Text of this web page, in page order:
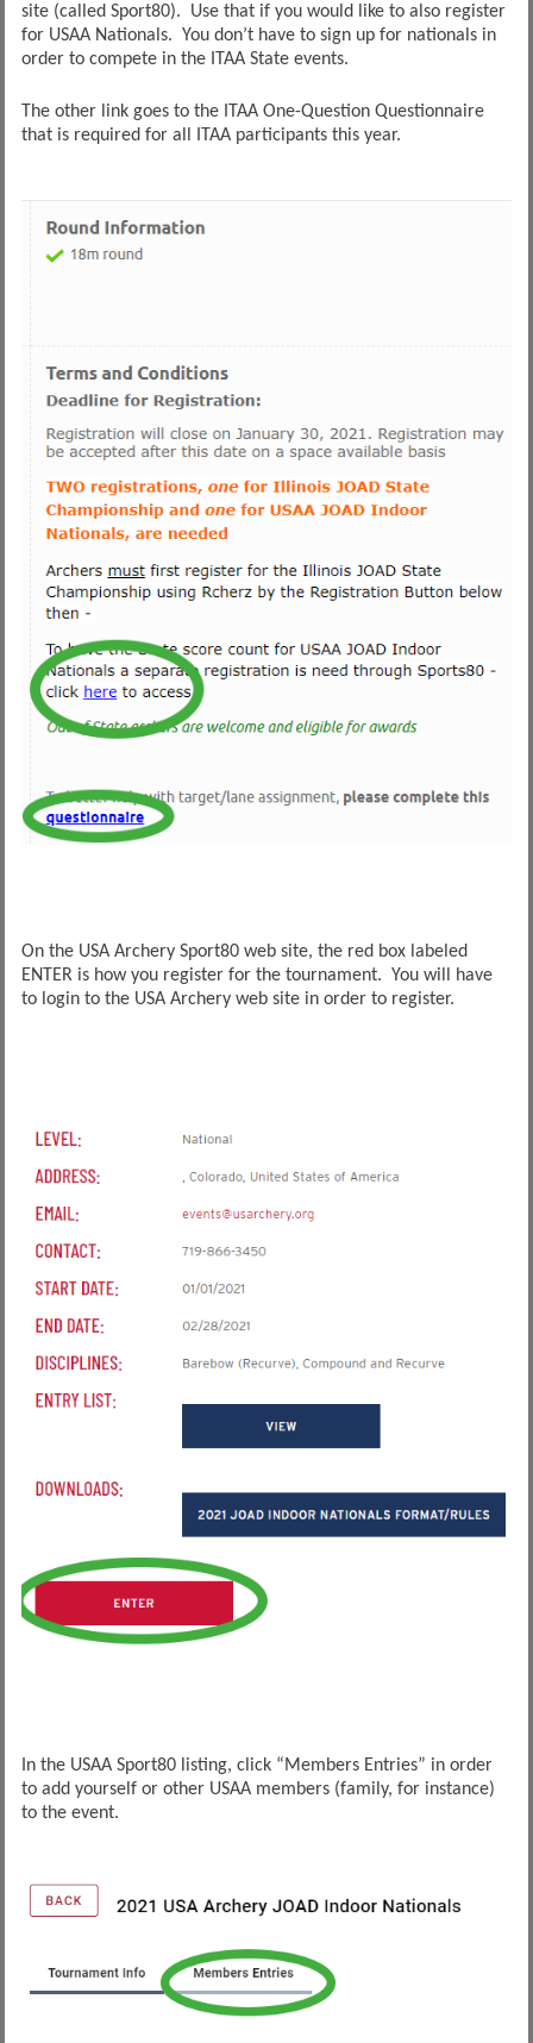
site (called Sport80). Use that if you would like to also register
for USAA Nationals. You don’t have to sign up for nationals in
order to compete in the ITAA State events.
The other link goes to the ITAA One-Question Questionnaire
that is required for all ITAA participants this year.
On the USA Archery Sport80 web site, the red box labeled
ENTER is how you register for the tournament. You will have
to login to the USA Archery web site in order to register.
In the USAA Sport80 listing, click “Members Entries” in order
to add yourself or other USAA members (family, for instance)
to the event.